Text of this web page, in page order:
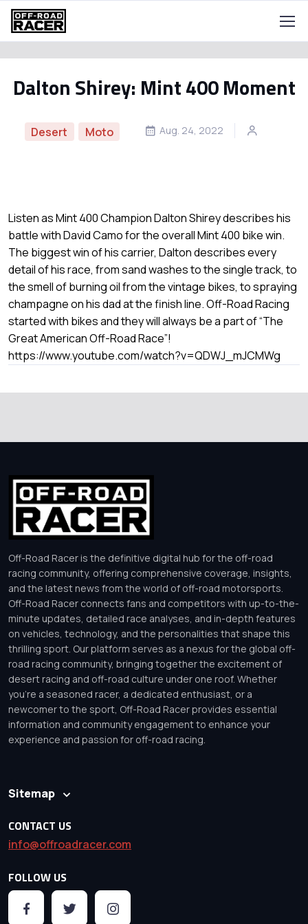
Dalton Shirey: Mint 400 Moment
Desert Moto Aug. 24, 2022
Listen as Mint 400 Champion Dalton Shirey describes his
battle with David Camo for the overall Mint 400 bike win.
The biggest win of his carrier, Dalton describes every
detail of his race, from sand washes to the single track, to
the smell of burning oil from the vintage bikes, to spraying
champagne on his dad at the finish line. Off-Road Racing
started with bikes and they will always be a part of “The
Great American Off-Road Race”!
https://www.youtube.com/watch?v=QDWJ_mJCMWg
Off-Road Racer is the definitive digital hub for the off-road
racing community, offering comprehensive coverage, insights,
and the latest news from the world of off-road motorsports.
Off-Road Racer connects fans and competitors with up-to-the-
minute updates, detailed race analyses, and in-depth features
on vehicles, technology, and the personalities that shape this
thrilling sport. Our platform serves as a nexus for the global off-
road racing community, bringing together the excitement of
desert racing and off-road culture under one roof. Whether
you’re a seasoned racer, a dedicated enthusiast, or a
newcomer to the sport, Off-Road Racer provides essential
information and community engagement to enhance your
experience and passion for off-road racing.
Sitemap
CONTACT US
info@offroadracer.com
FOLLOW US